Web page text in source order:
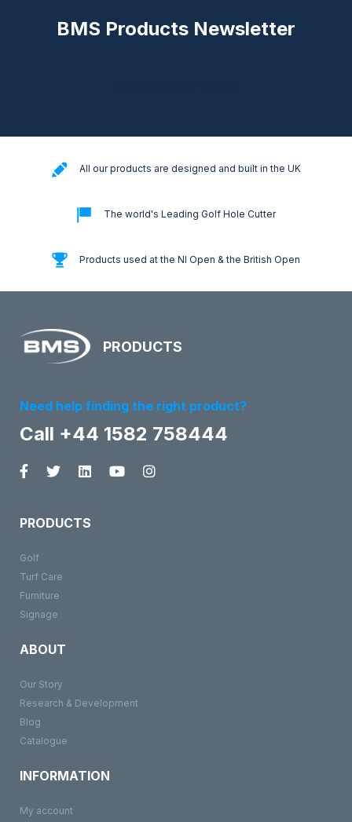
BMS Products Newsletter
All our products are designed and built in the UK
The world's Leading Golf Hole Cutter
Products used at the NI Open & the British Open
PRODUCTS
Need help finding the right product?
Call +44 1582 758444
PRODUCTS
Golf
Turf Care
Furniture
Signage
ABOUT
Our Story
Research & Development
Blog
Catalogue
INFORMATION
My account